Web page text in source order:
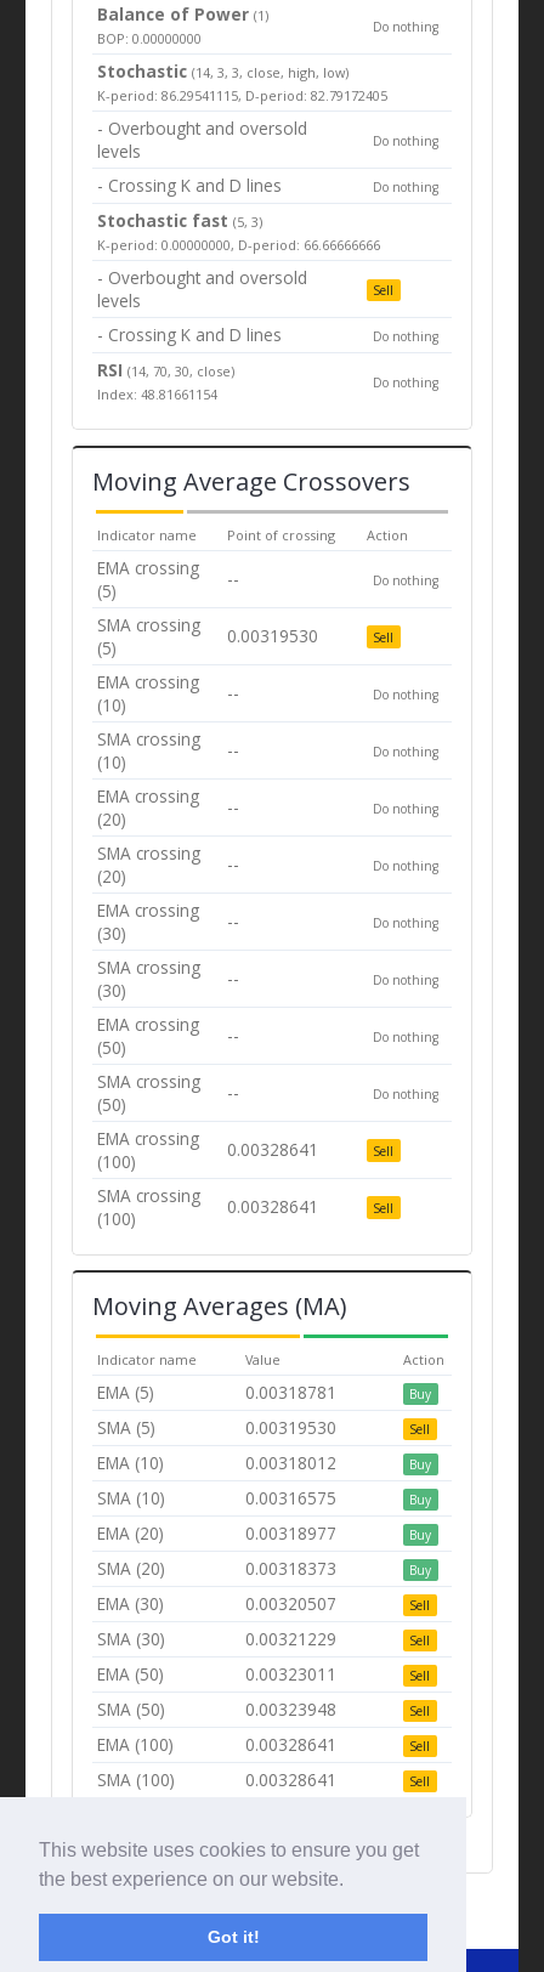
This website uses cookies to ensure you get
the best experience on our website.
Got it!
Balance of Power(1)
BOP: 0.00000000
Do nothing
Stochastic (14, 3, 3, close, high, low)
K-period: 86.29541115, D-period: 82.79172405
- Overbought and oversold
levels
Do nothing
- Crossing K and D lines Do nothing
Stochastic fast (5, 3)
K-period: 0.00000000, D-period: 66.66666666
- Overbought and oversold
levels
Sell
- Crossing K and D lines Do nothing
RSI(14, 70, 30, close)
Index: 48.81661154
Do nothing
Moving Average Crossovers
Indicator name Point of crossing Action
EMA crossing
(5)
-- Do nothing
SMA crossing
(5)
0.00319530 Sell
EMA crossing
(10)
-- Do nothing
SMA crossing
(10)
-- Do nothing
EMA crossing
(20)
-- Do nothing
SMA crossing
(20)
-- Do nothing
EMA crossing
(30)
-- Do nothing
SMA crossing
(30)
-- Do nothing
EMA crossing
(50)
-- Do nothing
SMA crossing
(50)
-- Do nothing
EMA crossing
(100)
0.00328641 Sell
SMA crossing
(100)
0.00328641 Sell
Moving Averages (MA)
Indicator name Value Action
EMA (5) 0.00318781 Buy
SMA (5) 0.00319530 Sell
EMA (10) 0.00318012 Buy
SMA (10) 0.00316575 Buy
EMA (20) 0.00318977 Buy
SMA (20) 0.00318373 Buy
EMA (30) 0.00320507 Sell
SMA (30) 0.00321229 Sell
EMA (50) 0.00323011 Sell
SMA (50) 0.00323948 Sell
EMA (100) 0.00328641 Sell
SMA (100) 0.00328641 Sell